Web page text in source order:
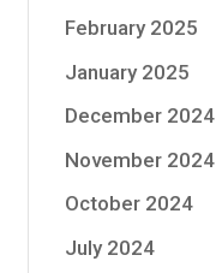
February 2025
January 2025
December 2024
November 2024
October 2024
July 2024